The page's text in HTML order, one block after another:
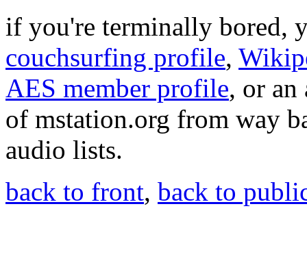
if you're terminally bored,
couchsurfing profile,
AES member profile, or
of mstation.org from way
audio lists.
back to front, back to